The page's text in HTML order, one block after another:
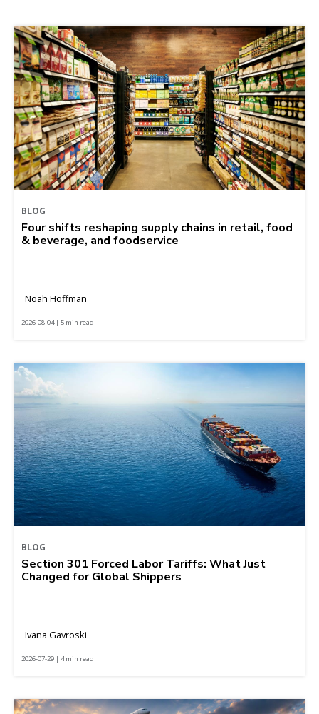
BLOG
Four shifts reshaping supply chains in retail, food
& beverage, and foodservice
Noah Hoffman
2026-08-04 | 5 min read
BLOG
Section 301 Forced Labor Tariffs: What Just
Changed for Global Shippers
Ivana Gavroski
2026-07-29 | 4 min read